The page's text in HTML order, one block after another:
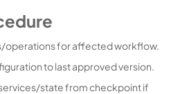
operations for affected workflow.
to last approved version.
state from checkpoint if